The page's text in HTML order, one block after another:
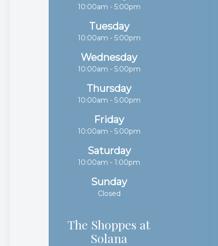
10:00am - 5:00pm
Tuesday
10:00am - 5:00pm
Wednesday
10:00am - 5:00pm
Thursday
10:00am - 5:00pm
Friday
10:00am - 5:00pm
Saturday
10:00am - 1:00pm
Sunday
Closed
The Shoppes at
Solana​​​​​​​